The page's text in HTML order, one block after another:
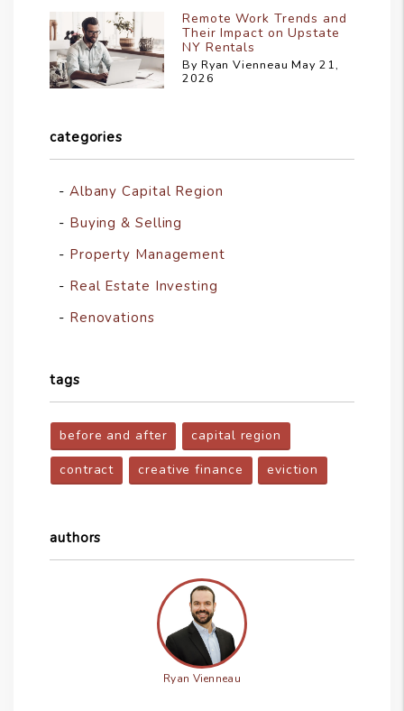
Remote Work Trends and
Their Impact on Upstate
NY Rentals
By Ryan Vienneau May 21,
2026
categories
Albany Capital Region
Buying & Selling
Property Management
Real Estate Investing
Renovations
tags
before and after
capital region
contract
creative finance eviction
authors
Ryan Vienneau